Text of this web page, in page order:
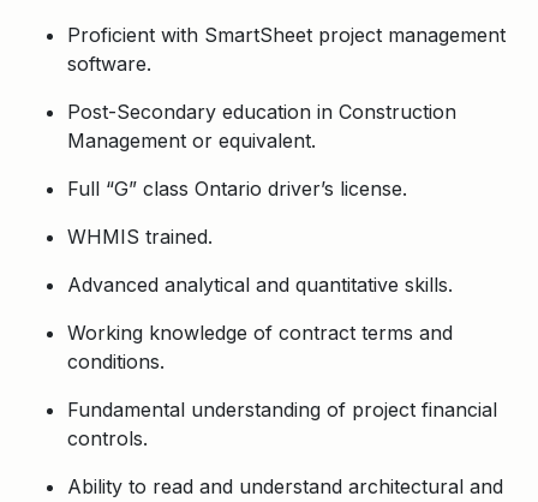
Proficient with SmartSheet project management
software.
Post-Secondary education in Construction
Management or equivalent.
Full “G” class Ontario driver’s license.
WHMIS trained.
Advanced analytical and quantitative skills.
Working knowledge of contract terms and
conditions.
Fundamental understanding of project financial
controls.
Ability to read and understand architectural and